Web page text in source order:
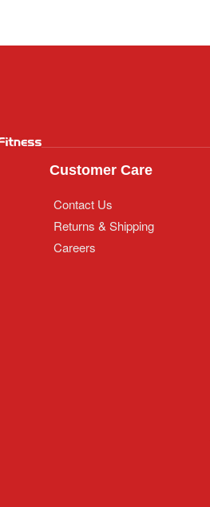
Customer Care
Contact Us
Returns & Shipping
Careers